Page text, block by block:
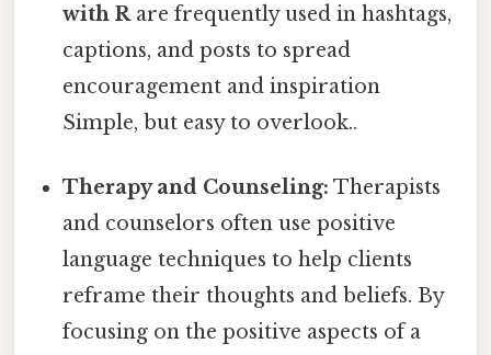
with Rare frequently used in hashtags,
captions, and posts to spread
encouragement and inspiration
Simple, but easy to overlook..
Therapy and Counseling: Therapists
and counselors often use positive
language techniques to help clients
reframe their thoughts and beliefs. By
focusing on the positive aspects of a